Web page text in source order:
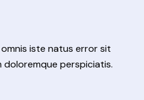
iste natus error sit
perspiciatis.